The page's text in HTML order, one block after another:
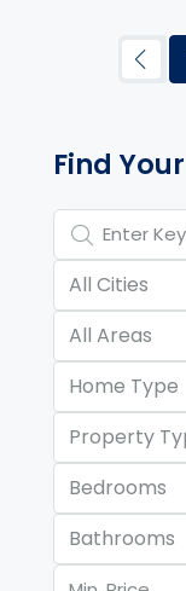
Find
All Cities
All Areas
Home Type
Property
Bedrooms
Bathrooms